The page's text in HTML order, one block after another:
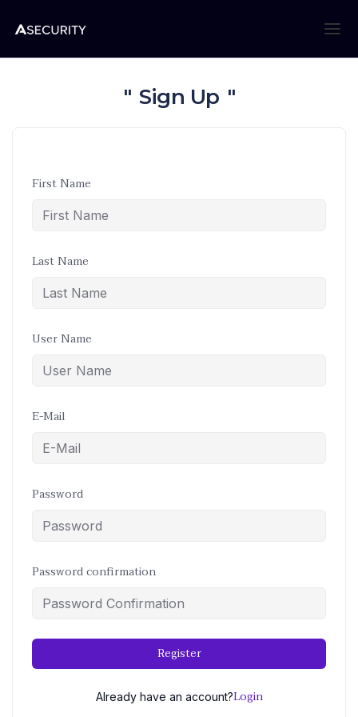
Sign Up
First Name
Last Name
User Name
E-Mail
Password
Password confirmation
Register
Already have an account?Login